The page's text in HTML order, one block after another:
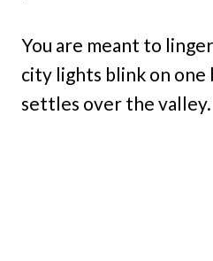
You are meant to
city lights blink on one
settles over the valley.